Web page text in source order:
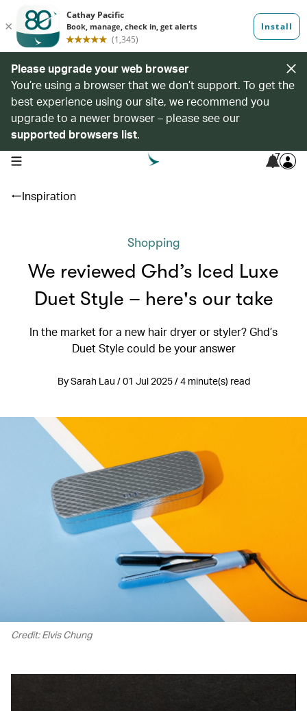
Please upgrade your web browser
You’re using a browser that we don’t support. To get the
best experience using our site, we recommend you
upgrade to a newer browser – please see our
supported browsers list.
open navigation menu 7
Inspiration
Shopping
We reviewed Ghd’s Iced Luxe
Duet Style – here's our take
In the market for a new hair dryer or styler? Ghd’s
Duet Style could be your answer
By Sarah Lau / 01 Jul 2025 / 4 minute(s) read
Credit: Elvis Chung